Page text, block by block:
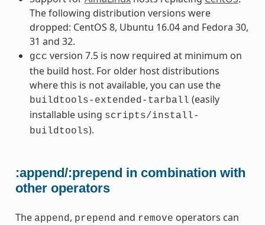
The following distribution versions were
dropped: CentOS 8, Ubuntu 16.04 and Fedora 30,
31 and 32.
gcc version 7.5 is now required at minimum on
the build host. For older host distributions
where this is not available, you can use the
buildtools-extended-tarball (easily
installable using scripts/install-
buildtools).
:append/:prepend in combination with
other operators
The append, prepend and remove operators can